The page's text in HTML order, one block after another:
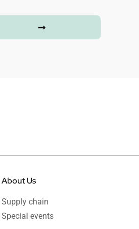
About Us
Supply chain
Special events